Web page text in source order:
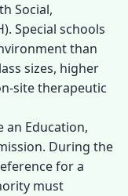
Social,
Special schools
than
sizes, higher
site therapeutic
an Education,
During the
for a
must